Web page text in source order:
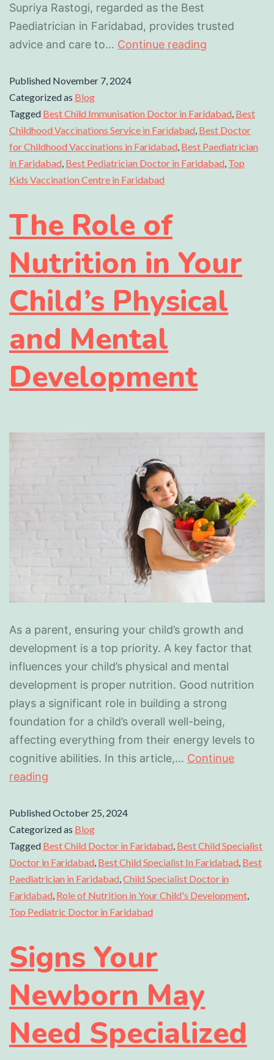
Supriya Rastogi, regarded as the Best
Paediatrician in Faridabad, provides trusted
advice and care to… Continue reading
Published November 7, 2024
Categorized as Blog
Tagged Best Child Immunisation Doctor in Faridabad Best
Childhood Vaccinations Service in Faridabad Best Doctor
for Childhood Vaccinations in Faridabad Best Paediatrician
in Faridabad Best Pediatrician Doctor in Faridabad Top
Kids Vaccination Centre in Faridabad
The Role of
Nutrition in Your
Child’s Physical
and Mental
Development
As a parent, ensuring your child’s growth and
development is a top priority. A key factor that
influences your child’s physical and mental
development is proper nutrition. Good nutrition
plays a significant role in building a strong
foundation for a child’s overall well-being,
affecting everything from their energy levels to
cognitive abilities. In this article,… Continue
reading
PublishedOctober 25, 2024
Categorized as Blog
Tagged Best Child Doctor in Faridabad, Best Child Specialist
Doctor in Faridabad, Best Child Specialist In Faridabad, Best
Paediatrician in Faridabad,Child Specialist Doctor in
Faridabad, Role of Nutrition in Your Child's Development,
Top Pediatric Doctor in Faridabad
Signs Your
Newborn May
Need Specialized